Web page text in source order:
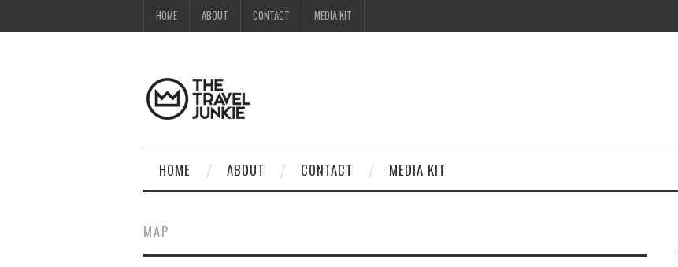
HOME ABOUT CONTACT MEDIA KIT
HOME ABOUT CONTACT MEDIA KIT
MAP